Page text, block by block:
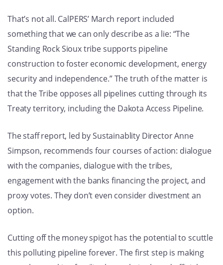
That’s not all. CalPERS’ March report included
something that we can only describe as a lie: “The
Standing Rock Sioux tribe supports pipeline
construction to foster economic development, energy
security and independence.” The truth of the matter is
that the Tribe opposes all pipelines cutting through its
Treaty territory, including the Dakota Access Pipeline.
The staff report, led by Sustainablity Director Anne
Simpson, recommends four courses of action: dialogue
with the companies, dialogue with the tribes,
engagement with the banks financing the project, and
proxy votes. They don’t even consider divestment an
option.
Cutting off the money spigot has the potential to scuttle
this polluting pipeline forever. The first step is making